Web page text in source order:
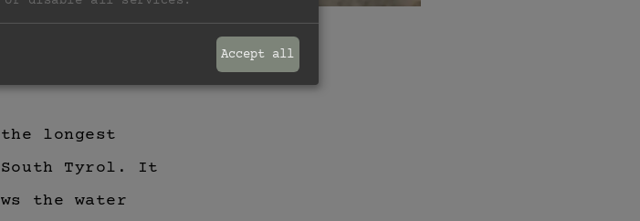
longest
Tyrol. It
the water
Accept all